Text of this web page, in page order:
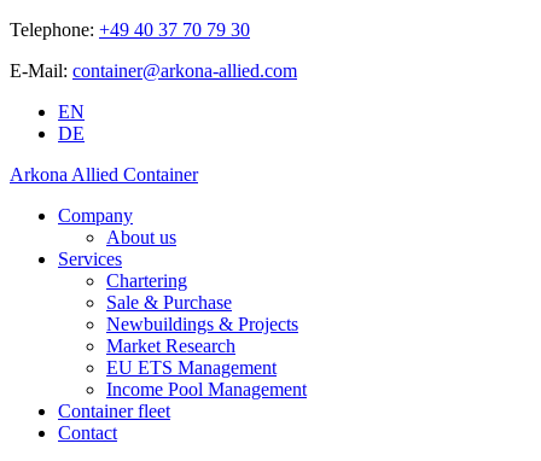
Telephone: +49 40 37 70 79 30
E-Mail: container@arkona-allied.com
EN
DE
Arkona Allied Container
Company
About us
Services
Chartering
Sale & Purchase
Newbuildings & Projects
Market Research
EU ETS Management
Income Pool Management
Container fleet
Contact